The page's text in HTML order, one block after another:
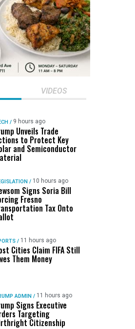
VIDEOS
/ 9 hours ago
Unveils Trade
to Protect Key
and Semiconductor
/ 10 hours ago
Signs Soria Bill
Fresno
Tax Onto
/ 11 hours ago
Cities Claim FIFA Still
Them Money
ADMIN / 11 hours ago
Signs Executive
Targeting
Citizenship